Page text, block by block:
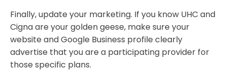
Finally, update your marketing. If you know UHC and
Cigna are your golden geese, make sure your
website and Google Business profile clearly
advertise that you are a participating provider for
those specific plans.